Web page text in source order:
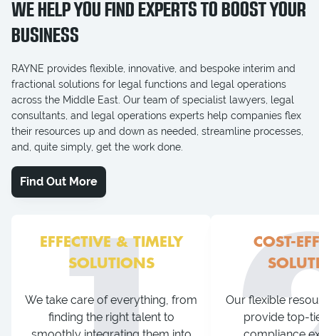
WE HELP YOU FIND EXPERTS TO BOOST YOUR
BUSINESS
RAYNE provides flexible, innovative, and bespoke interim and
fractional solutions for legal functions and legal operations
across the Middle East. Our team of specialist lawyers, legal
consultants, and legal operations experts help companies flex
their resources up and down as needed, streamline processes,
and, quite simply, get the work done.
Find Out More
EFFECTIVE & TIMELY
SOLUTIONS
We take care of everything, from
finding the right talent to
COST-
Our flexible
provide top-